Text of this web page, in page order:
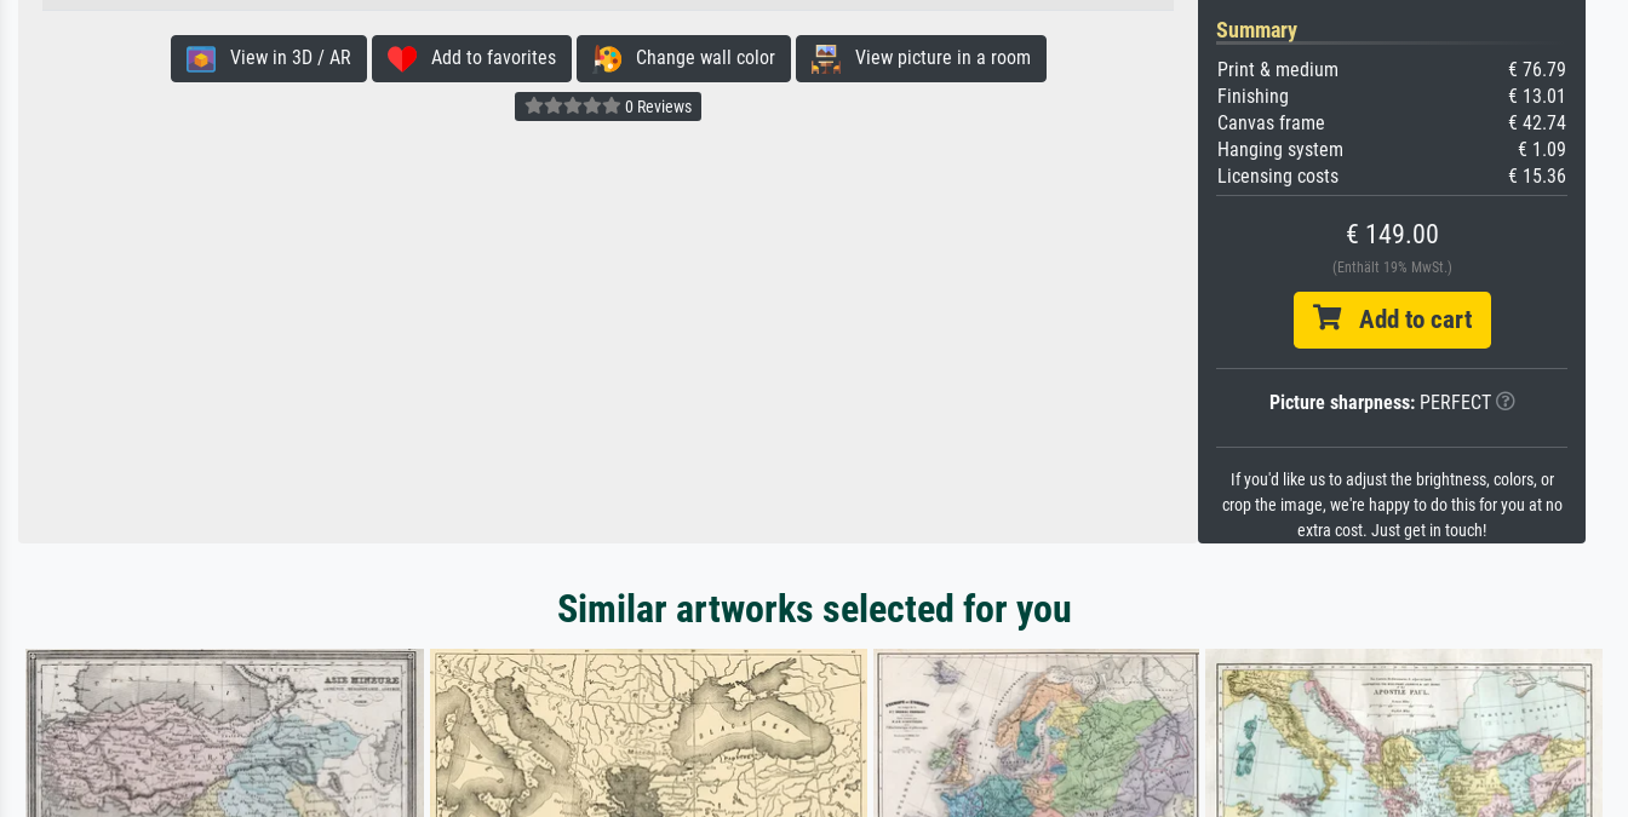
View in 3D / AR Add to favorites Change wall color View picture in a room
0 Reviews
Summary
Print & medium
€ 76.79
Finishing
€ 13.01
Canvas frame
€ 42.74
Hanging system
€ 1.09
Licensing costs
€ 15.36
€ 149.00
(Enthält 19% MwSt.)
Add to cart
Picture sharpness:PERFECT
If you'd like us to adjust the brightness, colors, or
crop the image, we're happy to do this for you at no
extra cost. Just get in touch!
Similar artworks selected for you